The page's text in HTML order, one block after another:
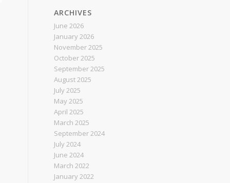
ARCHIVES
June 2026
January 2026
November 2025
October 2025
September 2025
August 2025
July 2025
May 2025
April 2025
March 2025
September 2024
July 2024
June 2024
March 2022
January 2022